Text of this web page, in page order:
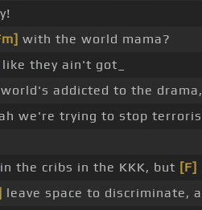
with the world mama?
like they ain't got_
addicted to the
we're trying to stop
in the cribs in the KKK, but [F]
leave space to discriminate,